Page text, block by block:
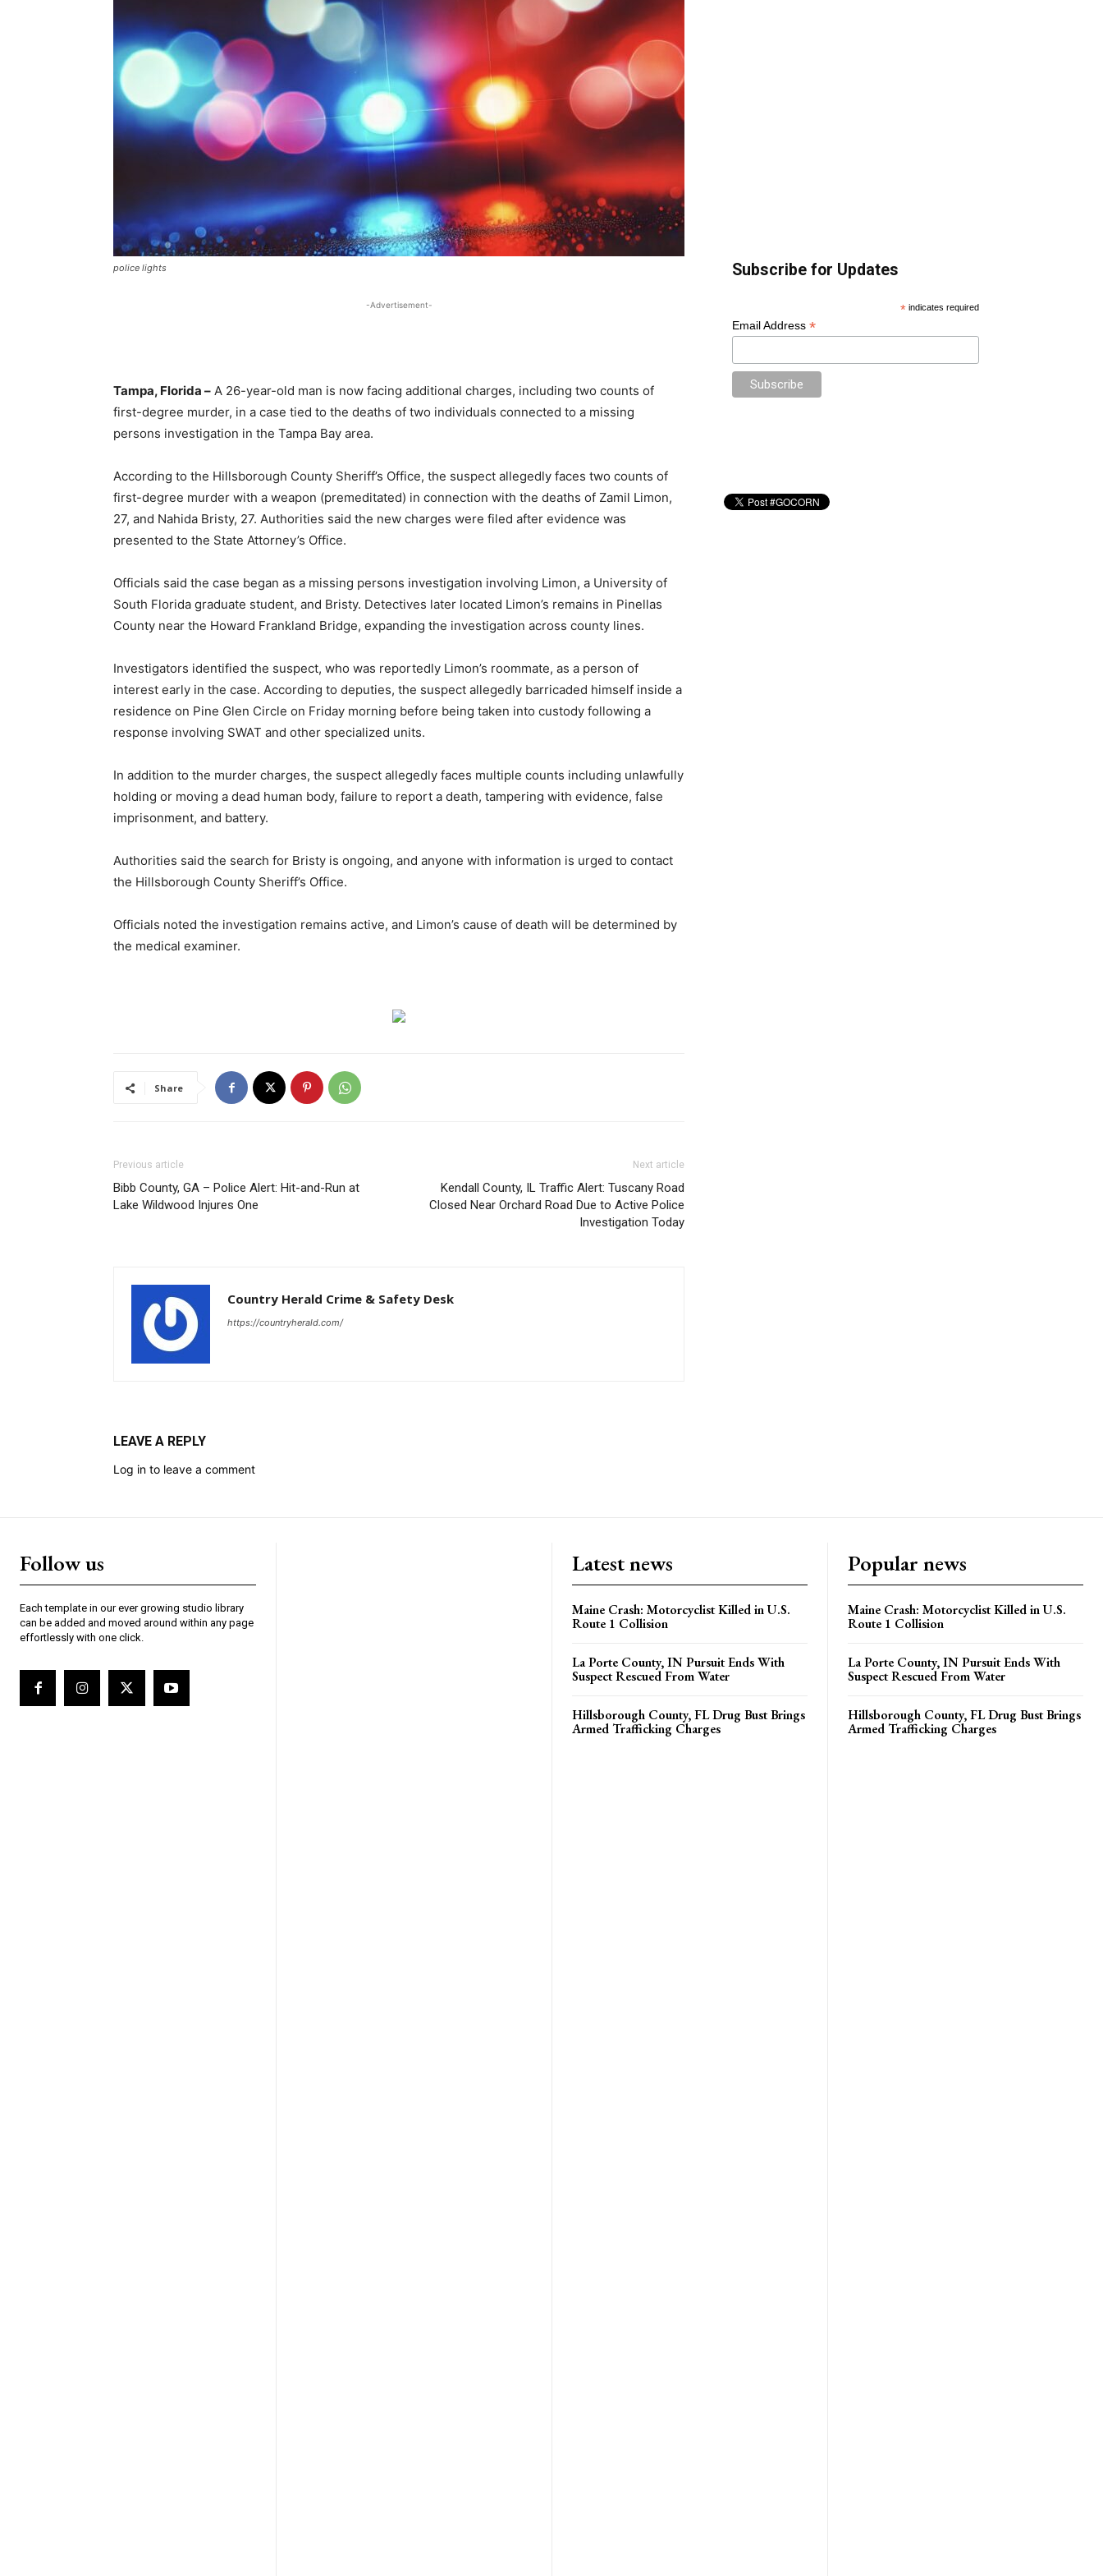
police lights
-Advertisement-
Tampa, Florida – A 26-year-old man is now facing additional charges, including two counts of
first-degree murder, in a case tied to the deaths of two individuals connected to a missing
persons investigation in the Tampa Bay area.
According to the Hillsborough County Sheriff’s Office, the suspect allegedly faces two counts of
first-degree murder with a weapon (premeditated) in connection with the deaths of Zamil Limon,
27, and Nahida Bristy, 27. Authorities said the new charges were filed after evidence was
presented to the State Attorney’s Office.
Officials said the case began as a missing persons investigation involving Limon, a University of
South Florida graduate student, and Bristy. Detectives later located Limon’s remains in Pinellas
County near the Howard Frankland Bridge, expanding the investigation across county lines.
Investigators identified the suspect, who was reportedly Limon’s roommate, as a person of
interest early in the case. According to deputies, the suspect allegedly barricaded himself inside a
residence on Pine Glen Circle on Friday morning before being taken into custody following a
response involving SWAT and other specialized units.
In addition to the murder charges, the suspect allegedly faces multiple counts including unlawfully
holding or moving a dead human body, failure to report a death, tampering with evidence, false
imprisonment, and battery.
Authorities said the search for Bristy is ongoing, and anyone with information is urged to contact
the Hillsborough County Sheriff’s Office.
Officials noted the investigation remains active, and Limon’s cause of death will be determined by
the medical examiner.
Share
Previous article
Bibb County, GA – Police Alert: Hit-and-Run at
Lake Wildwood Injures One
Next article
Kendall County, IL Traffic Alert: Tuscany Road
Closed Near Orchard Road Due to Active Police
Investigation Today
Country Herald Crime & Safety Desk
https://countryherald.com/
LEAVE A REPLY
Log in to leave a comment
Subscribe for Updates
* indicates required
Email Address *
Follow us
Each template in our ever growing studio library
can be added and moved around within any page
effortlessly with one click.
Latest news
Maine Crash: Motorcyclist Killed in U.S.
Route 1 Collision
La Porte County, IN Pursuit Ends With
Suspect Rescued From Water
Hillsborough County, FL Drug Bust Brings
Armed Trafficking Charges
Popular news
Maine Crash: Motorcyclist Killed in U.S.
Route 1 Collision
La Porte County, IN Pursuit Ends With
Suspect Rescued From Water
Hillsborough County, FL Drug Bust Brings
Armed Trafficking Charges